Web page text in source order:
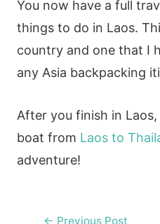
You now have a full
things to do in Laos.
country and one that I
any Asia backpacking
After you finish in
boat from Laos to
adventure!
Post
← Previous Post